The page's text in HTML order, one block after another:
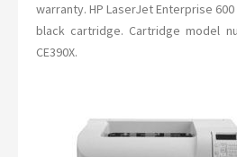
warranty. HP LaserJet Enterprise 600
black cartridge. Cartridge model
CE390X.